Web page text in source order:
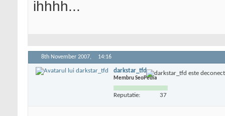
ihhhh...
8th November 2007, 14:16
darkstar_tfd
Membru SeoPedia
Reputatie: 37